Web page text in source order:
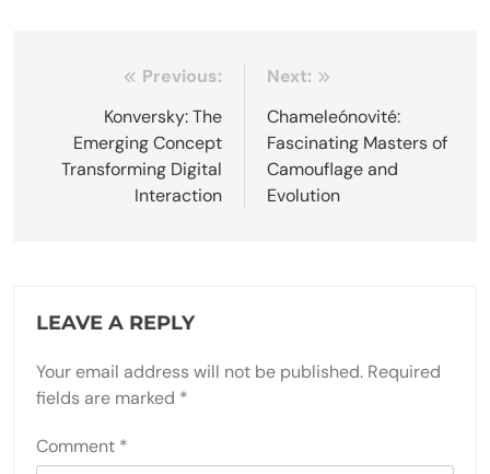
navigation
Previous:
Konversky: The
Emerging Concept
Transforming Digital
Interaction
Next:
Chameleónovité:
Fascinating Masters of
Camouflage and
Evolution
LEAVE A REPLY
Your email address will not be published. Required
fields are marked *
Comment *